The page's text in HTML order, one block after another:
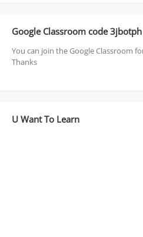
Google Classroom code 3jbotph
You can join the Google Classroom
Thanks
U Want To Learn